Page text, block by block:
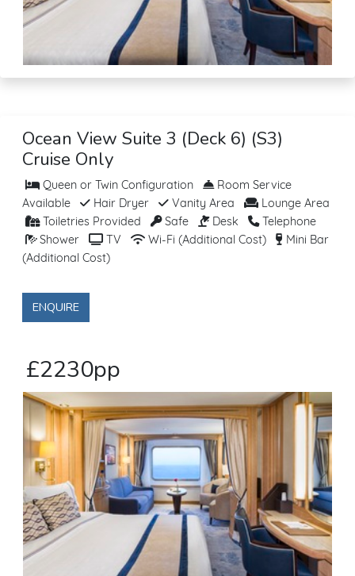
Ocean View Suite 3 (Deck 6) (S3)
Cruise Only
Queen or Twin Configuration
Room Service
Available
Hair Dryer Vanity Area
Lounge Area
Toiletries Provided
Safe Desk
Telephone
Shower
TV Wi-Fi (Additional Cost)
Mini Bar
(Additional Cost)
ENQUIRE
£2230pp